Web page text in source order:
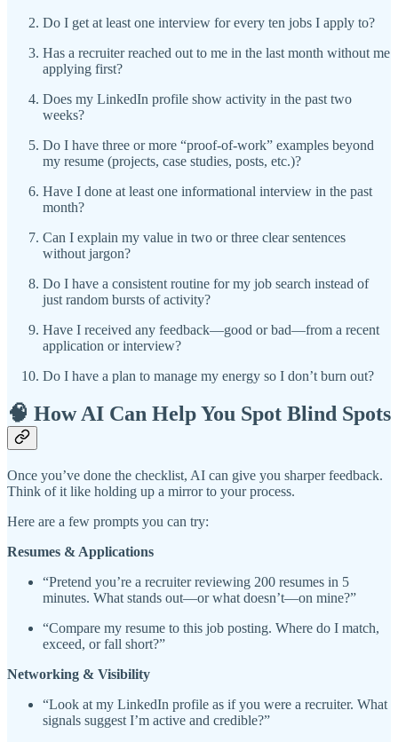
Do I get at least one interview for every ten jobs I apply to?
Has a recruiter reached out to me in the last month without me
applying first?
Does my LinkedIn profile show activity in the past two
weeks?
Do I have three or more “proof-of-work” examples beyond
my resume (projects, case studies, posts, etc.)?
Have I done at least one informational interview in the past
month?
Can I explain my value in two or three clear sentences
without jargon?
Do I have a consistent routine for my job search instead of
just random bursts of activity?
Have I received any feedback—good or bad—from a recent
application or interview?
Do I have a plan to manage my energy so I don’t burn out?
🧠 How AI Can Help You Spot Blind Spots
Once you’ve done the checklist, AI can give you sharper feedback.
Think of it like holding up a mirror to your process.
Here are a few prompts you can try:
Resumes & Applications
“Pretend you’re a recruiter reviewing 200 resumes in 5
minutes. What stands out—or what doesn’t—on mine?”
“Compare my resume to this job posting. Where do I match,
exceed, or fall short?”
Networking & Visibility
“Look at my LinkedIn profile as if you were a recruiter. What
signals suggest I’m active and credible?”